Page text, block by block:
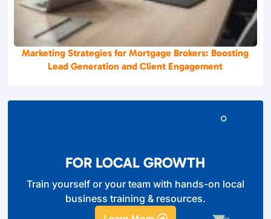
Marketing Strategies for Mortgage Brokers: Boosting
Lead Generation and Client Engagement
FOR LOCAL GROWTH
Train yourself or your team with hands-on local
business training & resources.